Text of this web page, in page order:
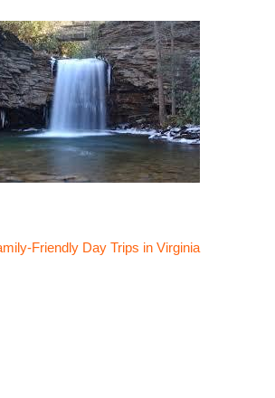
Friendly Day Trips in Virginia